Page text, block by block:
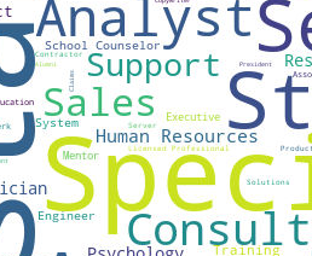
Master of Public Health
University of Kansas
2017 - 2019
ABOUT
professional passionate about
to reach their highest level of
status. Let's collaborate